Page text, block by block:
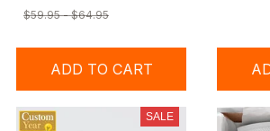
$59.95 - $64.95
ADD TO CART
SALE